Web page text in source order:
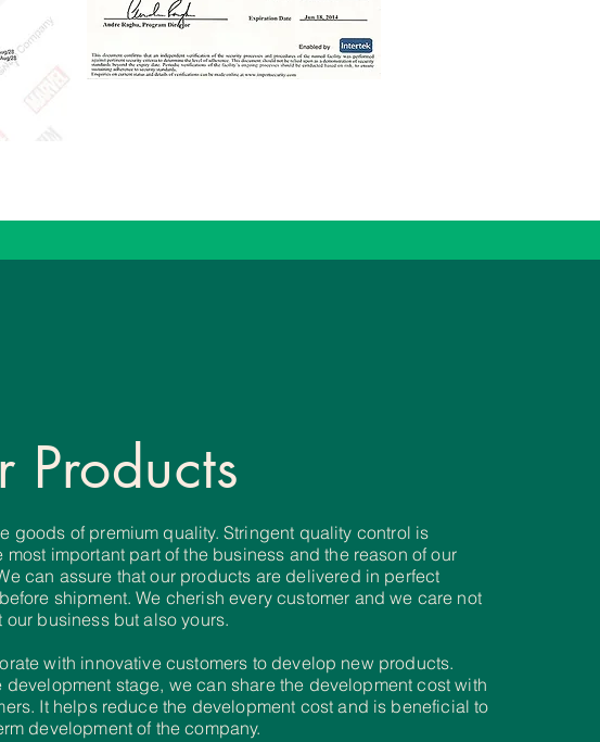
Products
goods of premium quality. Stringent quality control is
most important part of the business and the reason of our
can assure that our products are delivered in perfect
shipment. We cherish everycustomer and we care not
our business but also yours.
with innovative customers to develop new products.
development stage, we can share the development cost with
It helps reduce the development cost and is beneficial to
development of the company.